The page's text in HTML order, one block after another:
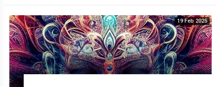
19 Feb 2025